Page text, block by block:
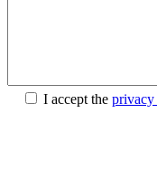
I accept the